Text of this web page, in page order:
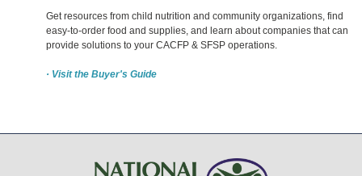
Get resources from child nutrition and community organizations, find
easy-to-order food and supplies, and learn about companies that can
provide solutions to your CACFP & SFSP operations.
· Visit the Buyer's Guide